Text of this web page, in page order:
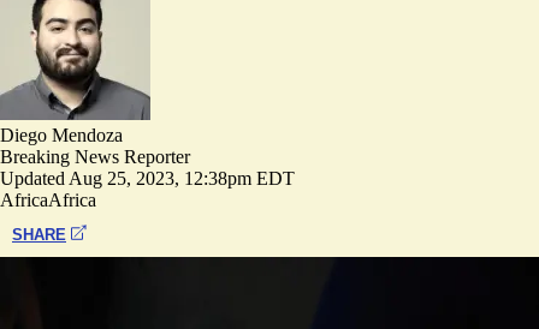
Diego Mendoza
Breaking News Reporter
Updated Aug 25, 2023, 12:38pm EDT
AfricaAfrica
SHARE